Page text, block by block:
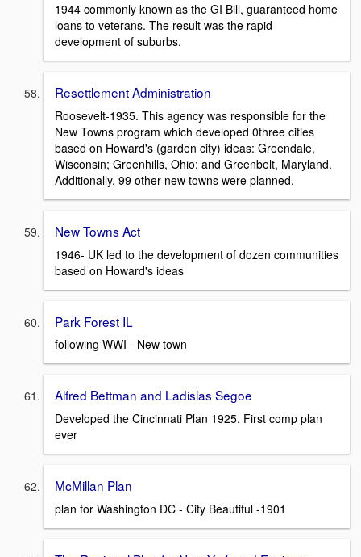
1944 commonly known as the GI Bill, guaranteed home
loans to veterans. The result was the rapid
development of suburbs.
Resettlement Administration
Roosevelt-1935. This agency was responsible for the
New Towns program which developed 0three cities
based on Howard's (garden city) ideas: Greendale,
Wisconsin; Greenhills, Ohio; and Greenbelt, Maryland.
Additionally, 99 other new towns were planned.
New Towns Act
1946- UK led to the development of dozen communities
based on Howard's ideas
Park Forest IL
following WWI - New town
Alfred Bettman and Ladislas Segoe
Developed the Cincinnati Plan 1925. First comp plan
ever
McMillan Plan
plan for Washington DC - City Beautiful -1901